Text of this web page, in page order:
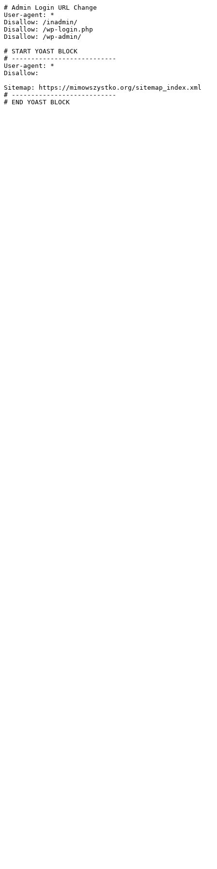
# Admin Login URL Change
User-agent: *
Disallow: /inadmin/
Disallow: /wp-login.php
Disallow: /wp-admin/
# START YOAST BLOCK
# ---------------------------
User-agent: *
Disallow:
Sitemap: https://mimowszystko.org/sitemap_index.xml
# ---------------------------
# END YOAST BLOCK